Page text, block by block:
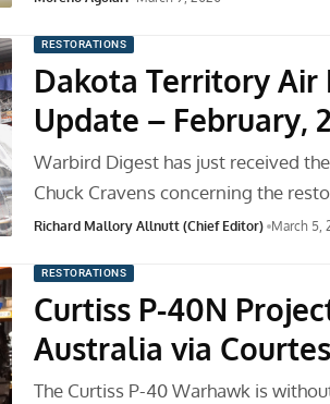
RESTORATIONS
Dakota Territory Air
Update – February,
Warbird Digest has just received
Chuck Cravens concerning the
Richard Mallory Allnutt (Chief Editor) March 5,
RESTORATIONS
Curtiss P-40N
Australia via
The Curtiss P-40 Warhawk is